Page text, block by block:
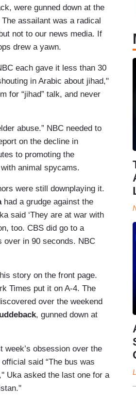
were gunned down at the
assailant was a radical
not to our news media. If
drew a yawn.
each gave it less than 30
in Arabic about jihad,"
for “jihad” talk, and never
abuse.” NBC needed to
on the decline in
to promoting the
animal spycams.
were still downplaying it.
had a grudge against the
said ‘They are at war with
too. CBS did go to a
over in 90 seconds. NBC
story on the front page.
Times put it on A-4. The
over the weekend
, gunned down at
obsession over the
said “The bus was
Uka asked the last one for a